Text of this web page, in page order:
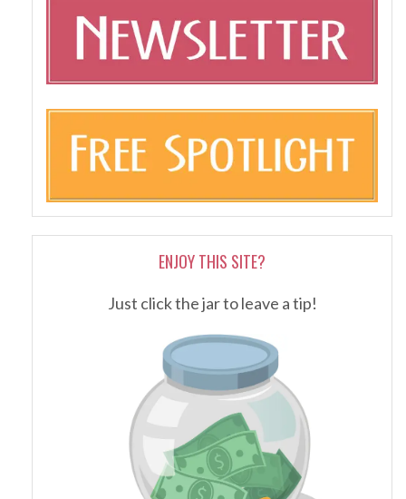
ENJOY THIS SITE?
Just click the jar to leave a tip!